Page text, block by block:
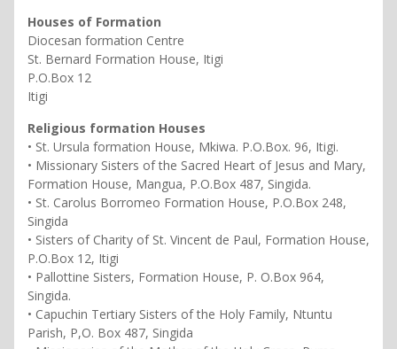
Houses of Formation
Diocesan formation Centre
St. Bernard Formation House, Itigi
P.O.Box 12
Itigi
Religious formation Houses
• St. Ursula formation House, Mkiwa. P.O.Box. 96, Itigi.
• Missionary Sisters of the Sacred Heart of Jesus and Mary,
Formation House, Mangua, P.O.Box 487, Singida.
• St. Carolus Borromeo Formation House, P.O.Box 248,
Singida
• Sisters of Charity of St. Vincent de Paul, Formation House,
P.O.Box 12, Itigi
• Pallottine Sisters, Formation House, P. O.Box 964,
Singida.
• Capuchin Tertiary Sisters of the Holy Family, Ntuntu
Parish, P,O. Box 487, Singida